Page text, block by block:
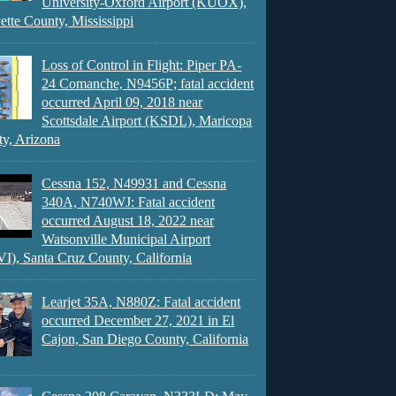
County, Mississippi
Loss of Control in Flight: Piper PA-
24 Comanche, N9456P; fatal accident
occurred April 09, 2018 near
Scottsdale Airport (KSDL), Maricopa
Arizona
Cessna 152, N49931 and Cessna
340A, N740WJ: Fatal accident
occurred August 18, 2022 near
Watsonville Municipal Airport
Santa Cruz County, California
Learjet 35A, N880Z: Fatal accident
occurred December 27, 2021 in El
Cajon, San Diego County, California